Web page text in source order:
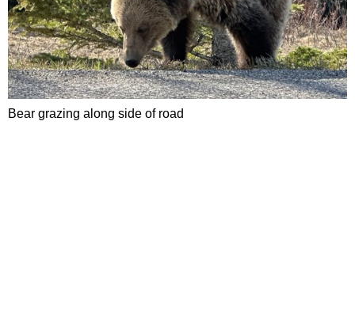
Bear grazing along side of road